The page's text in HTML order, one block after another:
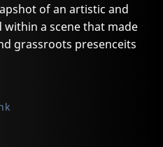
of an artistic and
a scene that made
grassroots presenceits